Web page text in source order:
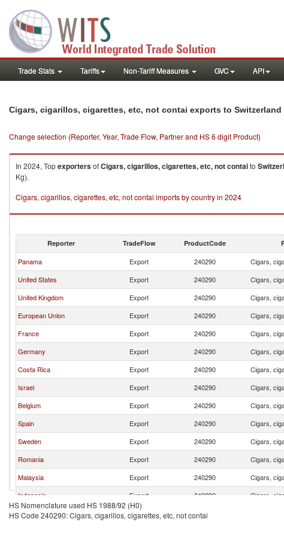
Trade Stats Tariffs Non-Tariff Measures GVC API
Cigars, cigarillos, cigarettes, etc, not contai exports to Switzerland
Change selection (Reporter, Year, Trade Flow, Partner and HS 6 digit Product)
In 2024, TopexportersofCigars, cigarillos, cigarettes, etc, not contaito
Kg).
Cigars, cigarillos, cigarettes, etc, not contai imports by country in 2024
Reporter TradeFlow ProductCode
Panama Export 240290 Cigars,
United States
Export 240290 Cigars,
United Kingdom
Export 240290 Cigars,
European Union
Export 240290 Cigars,
France
Export 240290 Cigars,
Germany
Export 240290 Cigars,
Costa Rica
Export 240290 Cigars,
Israel
Export 240290 Cigars,
Belgium
Export 240290 Cigars,
Spain
Export 240290 Cigars,
Sweden
Export 240290 Cigars,
Romania
Export 240290 Cigars,
Malaysia
Export 240290 Cigars,
Indonesia
Export 240290 Cigars,
HS Nomenclature used HS 1988/92 (H0)
HS Code 240290: Cigars, cigarillos, cigarettes, etc, not contai